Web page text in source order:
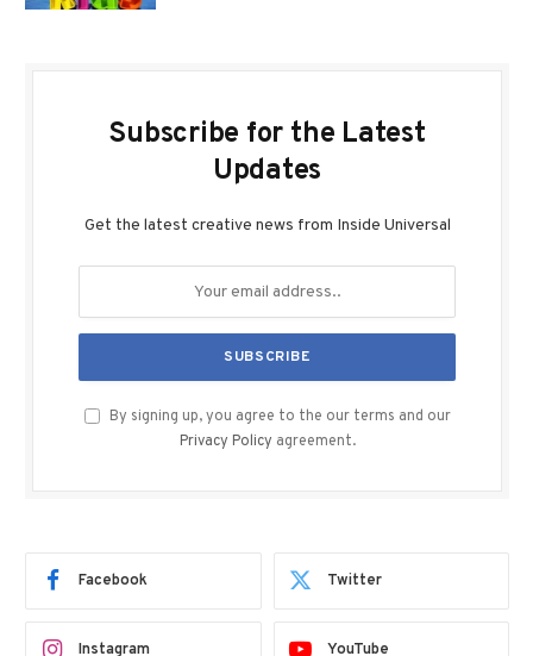
Subscribe for the Latest
Updates
Get the latest creative news from Inside Universal
By signing up, you agree to the our terms and our
Privacy Policy agreement.
Facebook Twitter
Instagram YouTube